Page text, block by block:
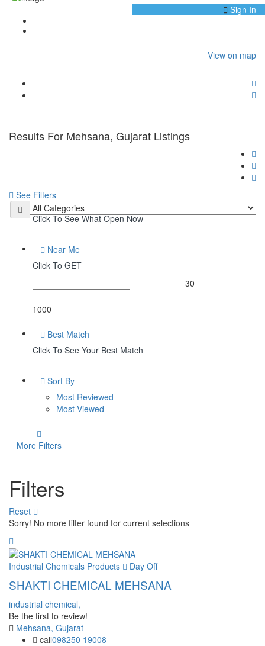
Sign In
View on map
Results For Mehsana, Gujarat Listings
See Filters
Open Now
Click To See What Open Now
Near Me
Click To GET
30
1000
Best Match
Click To See Your Best Match
Sort By
Most Reviewed
Most Viewed
More Filters
Filters
Reset
Sorry! No more filter found for current selections
Industrial Chemicals Products Day Off
SHAKTI CHEMICAL MEHSANA
industrial chemical,
Be the first to review!
Mehsana, Gujarat
call098250 19008